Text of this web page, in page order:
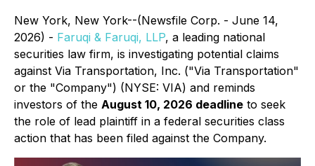
New York, New York--(Newsfile Corp. - June 14,
2026) - Faruqi & Faruqi, LLP, a leading national
securities law firm, is investigating potential claims
against Via Transportation, Inc. ("Via Transportation"
or the "Company") (NYSE: VIA) and reminds
investors of the August 10, 2026 deadline to seek
the role of lead plaintiff in a federal securities class
action that has been filed against the Company.